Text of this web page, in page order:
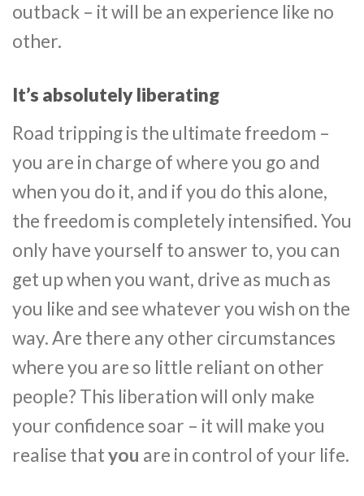
outback – it will be an experience like no
other.
It’s absolutely liberating
Road tripping is the ultimate freedom –
you are in charge of where you go and
when you do it, and if you do this alone,
the freedom is completely intensified. You
only have yourself to answer to, you can
get up when you want, drive as much as
you like and see whatever you wish on the
way. Are there any other circumstances
where you are so little reliant on other
people? This liberation will only make
your confidence soar – it will make you
realise thatyou are in control of your life.